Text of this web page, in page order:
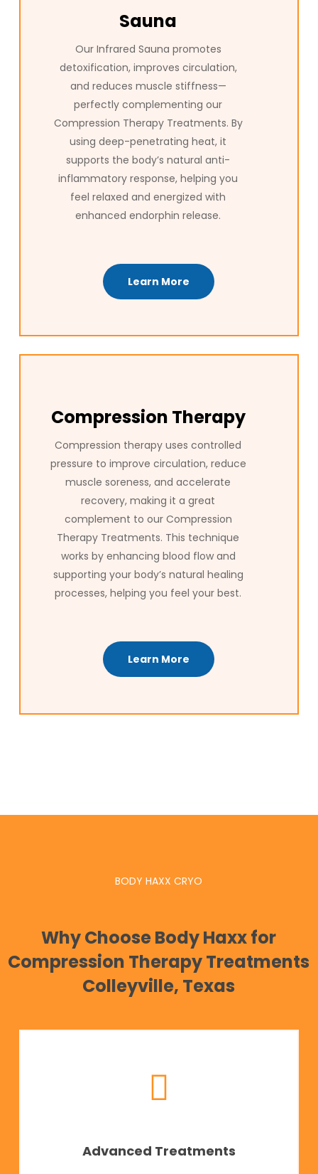
Sauna
Our Infrared Sauna promotes
detoxification, improves circulation,
and reduces muscle stiffness—
perfectly complementing our
Compression Therapy Treatments. By
using deep-penetrating heat, it
supports the body’s natural anti-
inflammatory response, helping you
feel relaxed and energized with
enhanced endorphin release.
Learn More
Compression Therapy
Compression therapy uses controlled
pressure to improve circulation, reduce
muscle soreness, and accelerate
recovery, making it a great
complement to our Compression
Therapy Treatments. This technique
works by enhancing blood flow and
supporting your body’s natural healing
processes, helping you feel your best.
Learn More
BODY HAXX CRYO
Why Choose Body Haxx for
Compression Therapy Treatments
Colleyville, Texas
Advanced Treatments